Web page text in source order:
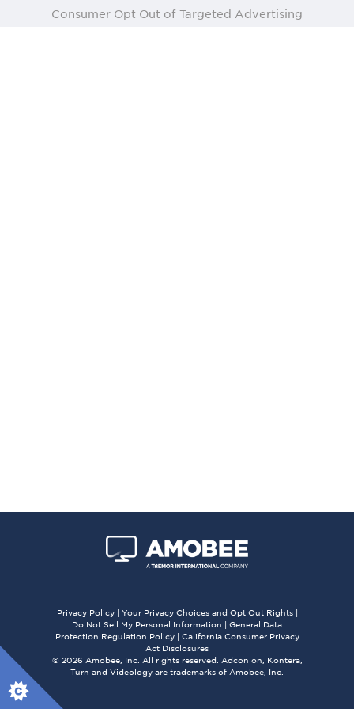
X
Consumer Opt Out of Targeted Advertising
Privacy Policy| Your Privacy Choices and Opt Out Rights|
Do Not Sell My Personal Information | General Data
Protection Regulation Policy| California Consumer Privacy
Act Disclosures
© 2026 Amobee, Inc. All rights reserved. Adconion, Kontera,
Turn and Videology are trademarks of Amobee, Inc.